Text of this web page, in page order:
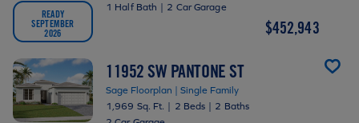
READY
SEPTEMBER
2026
1 Half Bath | 2 Car Garage
$452,943
11952 SW PANTONE ST
Sage Floorplan | Single Family
1,969 Sq. Ft. | 2 Beds | 2 Baths